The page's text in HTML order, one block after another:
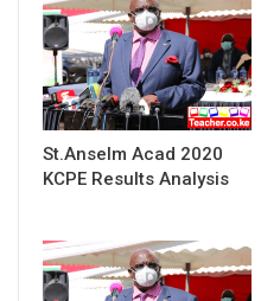
St.Anselm Acad 2020
KCPE Results Analysis